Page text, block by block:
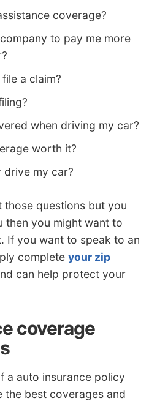
coverage?
to pay me more
a claim?
when driving my car?
worth it?
drive my car?
those questions but you
then you might want to
If you want to speak to an
complete your zip
can help protect your
coverage
a auto insurance policy
the best coverages and